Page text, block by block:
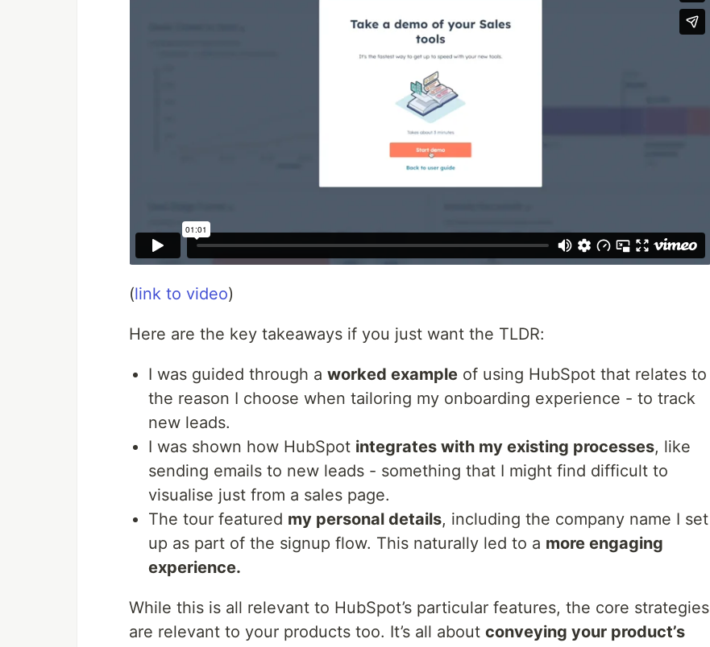
(link to video)
Here are the key takeaways if you just want the TLDR:
I was guided through a worked example of using HubSpot that relates to
the reason I choose when tailoring my onboarding experience - to track
new leads.
I was shown how HubSpot integrates with my existing processes, like
sending emails to new leads - something that I might find difficult to
visualise just from a sales page.
The tour featured my personal details, including the company name I set
up as part of the signup flow. This naturally led to a more engaging
experience.
While this is all relevant to HubSpot’s particular features, the core strategies
are relevant to your products too. It’s all about conveying your product’s